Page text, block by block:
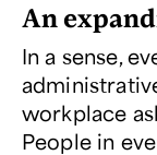
An
In a sense,
workplace
People in